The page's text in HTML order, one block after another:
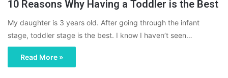
10 Reasons Why Having a Toddler is the Best
My daughter is 3 years old. After going through the infant
stage, toddler stage is the best. I know I haven’t seen…
Read More »